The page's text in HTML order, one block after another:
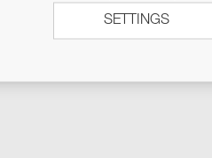
YOU.
SETTINGS